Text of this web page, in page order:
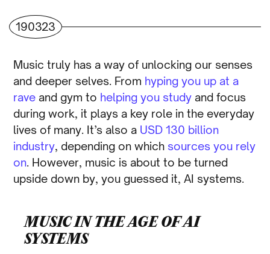
190323
Music truly has a way of unlocking our senses
and deeper selves. From hyping you up at a
rave and gym to helping you study and focus
during work, it plays a key role in the everyday
lives of many. It’s also a USD 130 billion
industry, depending on which sources you rely
on. However, music is about to be turned
upside down by, you guessed it, AI systems.
MUSIC IN THE AGE OF AI
SYSTEMS